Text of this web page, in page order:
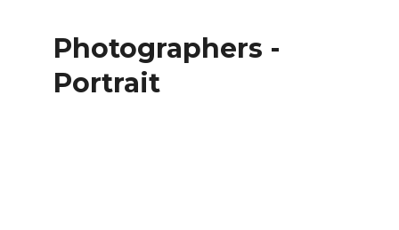
Photographers -
Portrait